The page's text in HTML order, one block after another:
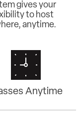
gives your
to host
anytime.
Anytime